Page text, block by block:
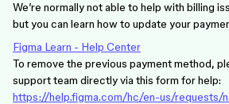
We’re normally not able to help with billing
but you can learn how to update your
Figma Learn - Help Center
To remove the previous payment method,
support team directly via this form for help:
https://help.figma.com/hc/en-us/requests/